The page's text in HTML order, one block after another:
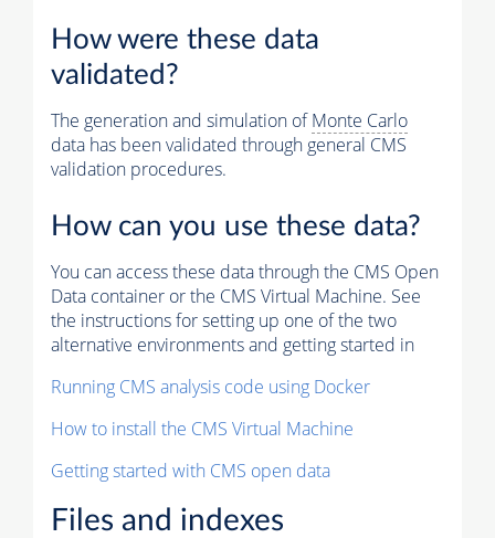
How were these data
validated?
The generation and simulation ofMonte Carlo
data has been validated through general CMS
validation procedures.
How can you use these data?
You can access these data through the CMS Open
Data container or the CMS Virtual Machine. See
the instructions for setting up one of the two
alternative environments and getting started in
Running CMS analysis code using Docker
How to install the CMS Virtual Machine
Getting started with CMS open data
Files and indexes